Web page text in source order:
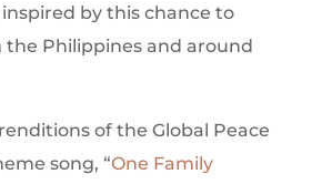
by this chance to
the Philippines and around
of the Global Peace
song, “One Family